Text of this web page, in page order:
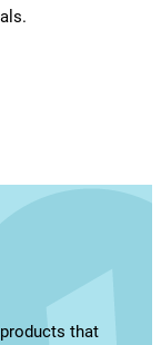
that